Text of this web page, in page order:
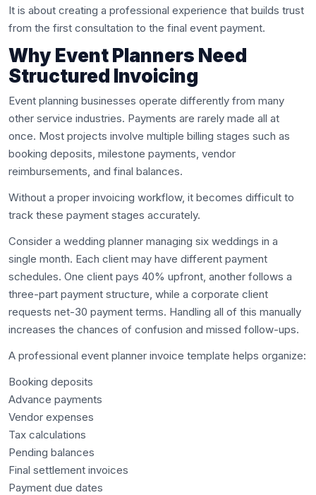
It is about creating a professional experience that builds trust
from the first consultation to the final event payment.
Why Event Planners Need
Structured Invoicing
Event planning businesses operate differently from many
other service industries. Payments are rarely made all at
once. Most projects involve multiple billing stages such as
booking deposits, milestone payments, vendor
reimbursements, and final balances.
Without a proper invoicing workflow, it becomes difficult to
track these payment stages accurately.
Consider a wedding planner managing six weddings in a
single month. Each client may have different payment
schedules. One client pays 40% upfront, another follows a
three-part payment structure, while a corporate client
requests net-30 payment terms. Handling all of this manually
increases the chances of confusion and missed follow-ups.
A professional event planner invoice template helps organize:
Booking deposits
Advance payments
Vendor expenses
Tax calculations
Pending balances
Final settlement invoices
Payment due dates